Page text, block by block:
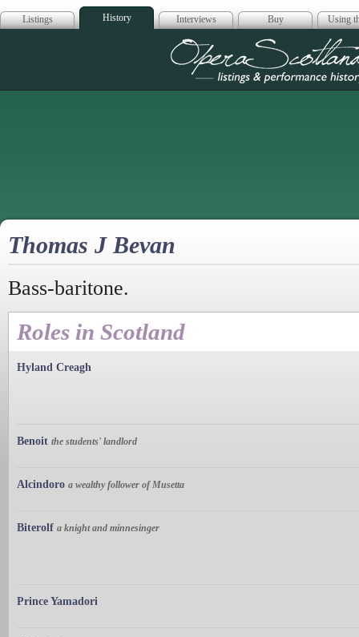
Listings History Interviews Buy Using
Opera
Thomas J Bevan
Bass-baritone.
Roles in Scotland
Hyland Creagh
Benoit the students' landlord
Alcindoro a wealthy follower of Musetta
Biterolf a knight and minnesinger
Prince Yamadori